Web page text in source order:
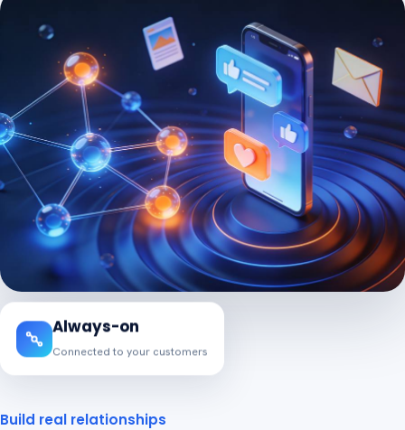
Always-on
Connected to your customers
Build real relationships